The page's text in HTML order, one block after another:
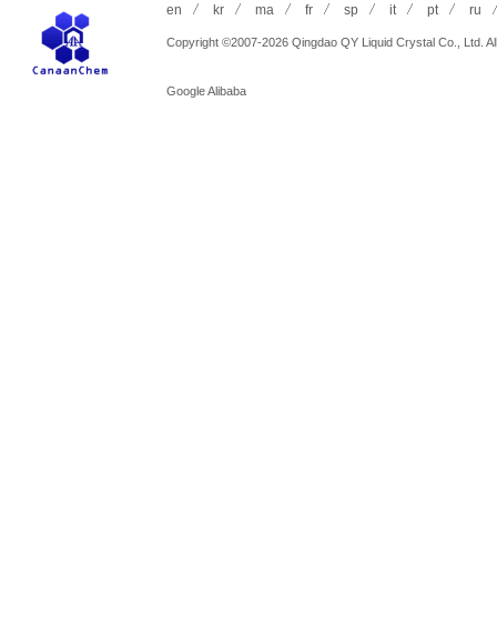
en kr ma fr sp it pt ru
Copyright ©2007-2026 Qingdao QY Liquid Crystal Co., Ltd.
GoogleAlibaba